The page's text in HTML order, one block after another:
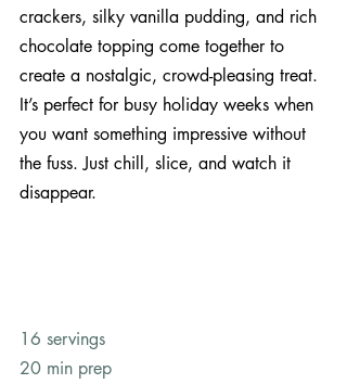
crackers, silky vanilla pudding, and rich
chocolate topping come together to
create a nostalgic, crowd-pleasing treat.
It’s perfect for busy holiday weeks when
you want something impressive without
the fuss. Just chill, slice, and watch it
disappear.
16 servings
20 min prep